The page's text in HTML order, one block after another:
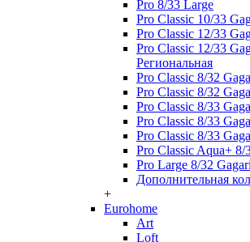
Pro 8/33 Large
Pro Classic 10/33
Pro Classic 12/33
Pro Classic 12/33
Региональная
Pro Classic 8/32
Pro Classic 8/32
Pro Classic 8/33
Pro Classic 8/33
Pro Classic 8/33
Pro Classic Aqua+ 8/
Pro Large 8/32
Дополнительная
+
Eurohome
Art
Loft